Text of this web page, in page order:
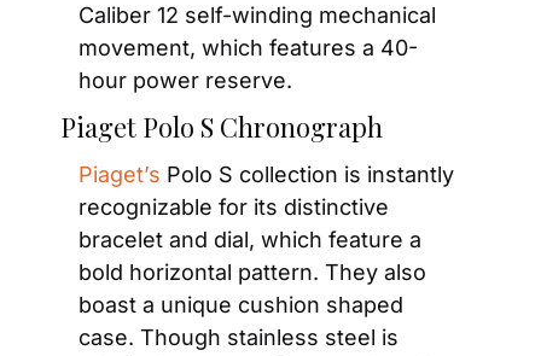
Caliber 12 self-winding mechanical
movement, which features a 40-
hour power reserve.
Piaget Polo S Chronograph
Piaget’s Polo S collection is instantly
recognizable for its distinctive
bracelet and dial, which feature a
bold horizontal pattern. They also
boast a unique cushion shaped
case. Though stainless steel is